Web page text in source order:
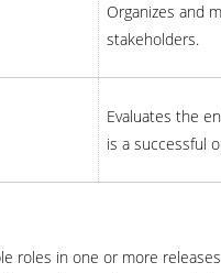
Organizes and
stakeholders.
Evaluates the
is a successful
roles in one or more releases